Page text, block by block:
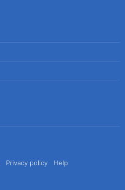
Privacy policy
Help